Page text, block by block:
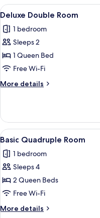
View
all
photos
for
Deluxe
Double
Room
1
Deluxe Double Room
1 bedroom
Sleeps 2
1 Queen Bed
Free Wi-Fi
More details
More
Double
Room
View
all
photos
for
Basic
Quadruple
Room
1
Basic Quadruple Room
1 bedroom
Sleeps 4
2 Queen Beds
Free Wi-Fi
More details
More